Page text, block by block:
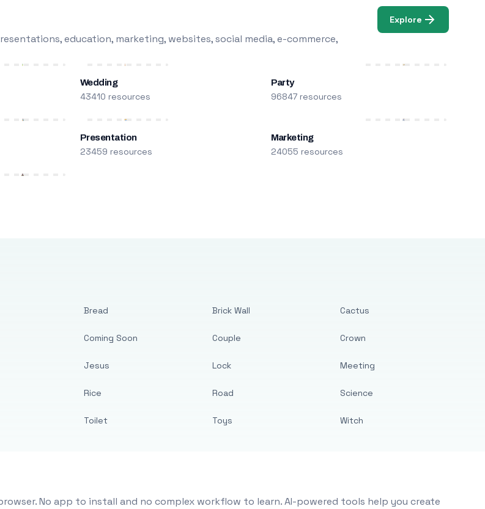
education, marketing, websites, social media, e-commerce,
Explore
Wedding
43410 resources
Party
96847 resources
Presentation
23459 resources
Marketing
24055 resources
Bread
Coming Soon
Jesus
Rice
Toilet
Brick Wall
Couple
Lock
Road
Toys
Cactus
Crown
Meeting
Science
Witch
No app to install and no complex workflow to learn. AI-powered tools help you create